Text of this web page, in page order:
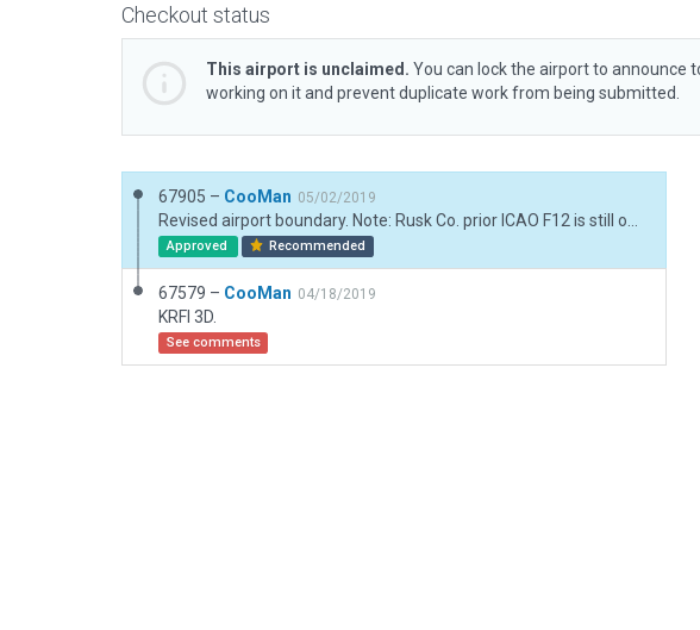
Checkout status
This airport is unclaimed. You can lock the airport to announce
working on it and prevent duplicate work from being submitted.
67905 – CooMan 05/02/2019
Approved Recommended
67579 – CooMan 04/18/2019
KRFI 3D.
See comments